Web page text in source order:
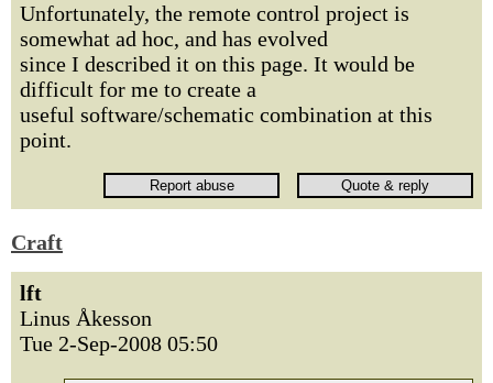
Unfortunately, the remote control project is
somewhat ad hoc, and has evolved
since I described it on this page. It would be
difficult for me to create a
useful software/schematic combination at this
point.
Craft
lft
Linus Åkesson
Tue 2-Sep-2008 05:50